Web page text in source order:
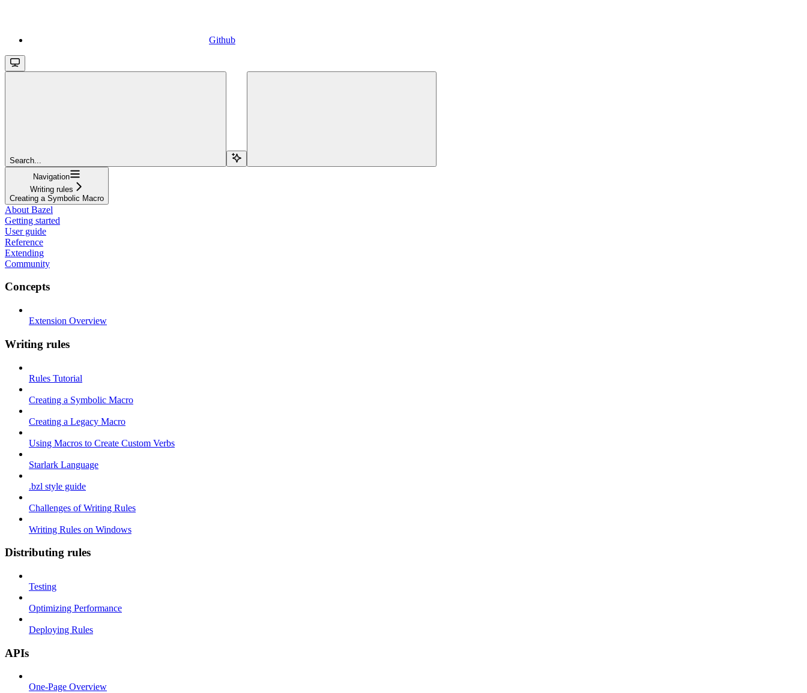
Github
Search...
Navigation
Writing rules
Creating a Symbolic Macro
About Bazel
Getting started
User guide
Reference
Extending
Community
Concepts
Extension Overview
Writing rules
Rules Tutorial
Creating a Symbolic Macro
Creating a Legacy Macro
Using Macros to Create Custom Verbs
Starlark Language
.bzl style guide
Challenges of Writing Rules
Writing Rules on Windows
Distributing rules
Testing
Optimizing Performance
Deploying Rules
APIs
One-Page Overview